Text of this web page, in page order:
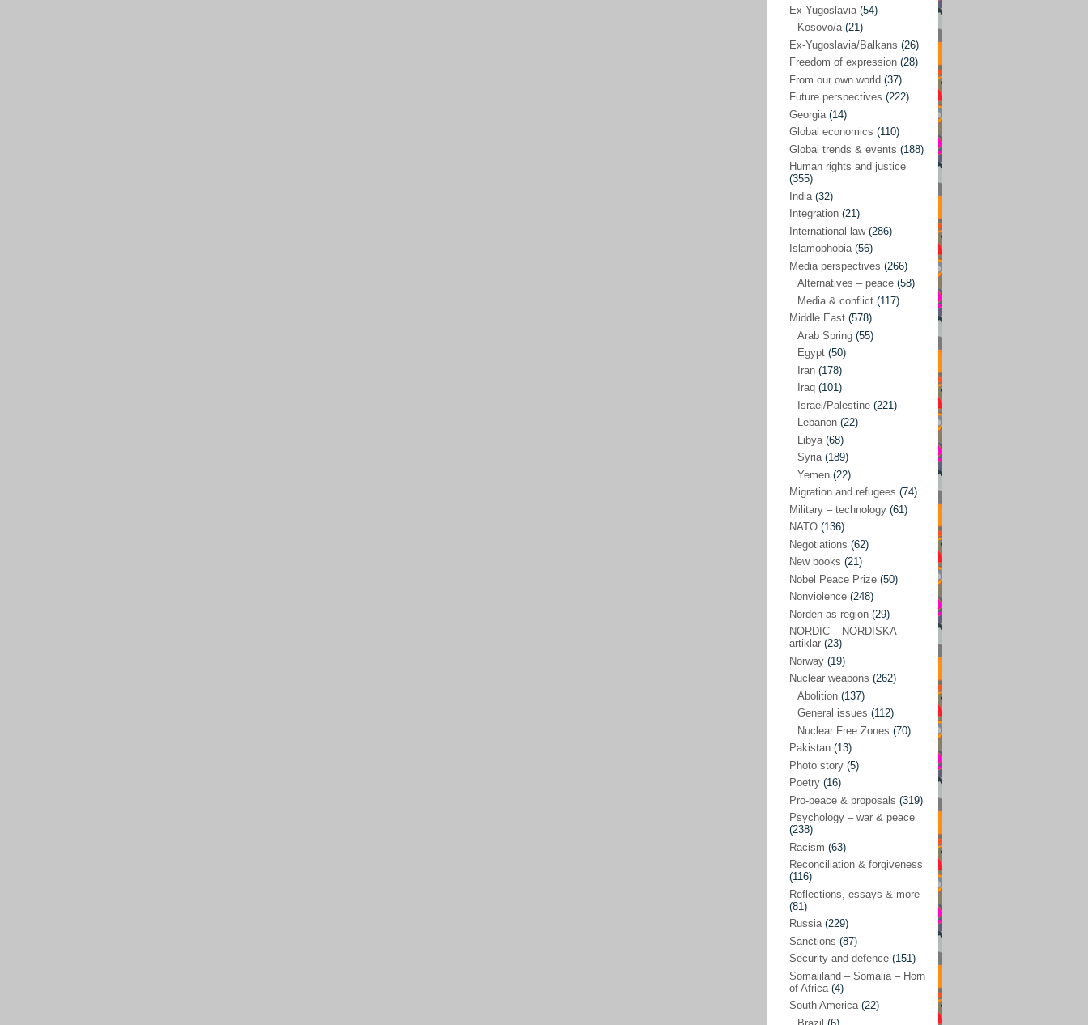
Thailand(6)
Buddhism(28)
Burundi(10)
Censorship (3)
Central America(4)
Culture(101)
Culture & religion
Democracy – local & global(208)
Denmark(24)
Development(130)
Disarmament(71)
(22)
Eastern Europe(41)
Environmental concerns
Ethics and values (164)
EU politics(95)
European Union
EU peace(76)
EU politics/economics(53)
EU security(62)
Ex Yugoslavia(54)
Ex-Yugoslavia/Balkans(26)
Freedom of expression(28)
From our own world
Future perspectives
Georgia (14)
Global economics(110)
Human rights and justice
India(32)
Integration (21)
International law
Islamophobia(56)
Media perspectives
Alternatives – peace
Middle East(578)
Arab Spring(55)
Egypt(50)
Ex Yugoslavia (54)
Kosovo/a(21)
Ex-Yugoslavia/Balkans (26)
Freedom of expression (28)
From our own world (37)
Future perspectives (222)
Georgia (14)
Global economics (110)
Global trends & events (188)
Human rights and justice
(355)
India (32)
Integration (21)
International law(286)
Islamophobia(56)
Media perspectives (266)
Alternatives – peace (58)
Media & conflict (117)
Middle East (578)
Arab Spring (55)
Egypt (50)
Iran (178)
Iraq (101)
Israel/Palestine (221)
Lebanon (22)
Libya (68)
Syria(189)
Yemen (22)
Migration and refugees (74)
Military – technology (61)
NATO (136)
Negotiations (62)
New books (21)
Nobel Peace Prize (50)
Nonviolence (248)
Norden as region (29)
NORDIC – NORDISKA
artiklar (23)
Norway (19)
Nuclear weapons (262)
Abolition (137)
General issues (112)
Nuclear Free Zones (70)
Pakistan (13)
Photo story (5)
Poetry (16)
Pro-peace & proposals (319)
Psychology – war & peace
(238)
Racism (63)
Reconciliation & forgiveness
(116)
Reflections, essays & more
(81)
Russia(229)
Sanctions (87)
Security and defence (151)
Somaliland – Somalia – Horn
of Africa (4)
South America(22)